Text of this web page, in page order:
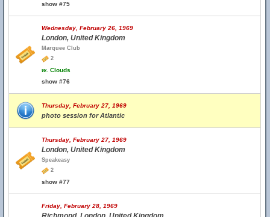
show #75
Wednesday, February 26, 1969
London, United Kingdom
Marquee Club
2
w. Clouds
show #76
Thursday, February 27, 1969
photo session for Atlantic
Thursday, February 27, 1969
London, United Kingdom
Speakeasy
2
show #77
Friday, February 28, 1969